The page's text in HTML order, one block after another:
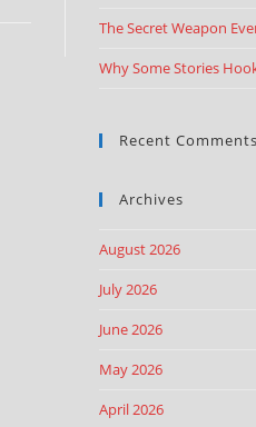
The Secret Weapon
Why Some Stories
Recent Comments
Archives
August 2026
July 2026
June 2026
May 2026
April 2026